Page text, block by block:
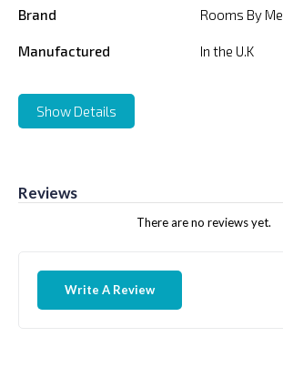
Brand Rooms By Me
Manufactured In the U.K
Show Details
Reviews
There are no reviews yet.
Write A Review